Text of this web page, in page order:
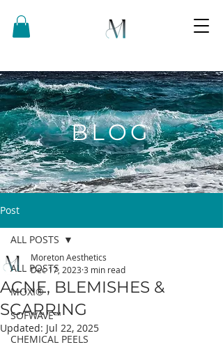
BLOG
Post
ALL POSTS
MOXI®
SOFWAVE™
CHEMICAL PEELS
ALL POSTS
ACNE, BLEMISHES &
SCARRING
Moreton Aesthetics
Dec 17, 2023 3 min read
Updated: Jul 22, 2025